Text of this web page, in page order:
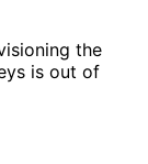
the
is out of